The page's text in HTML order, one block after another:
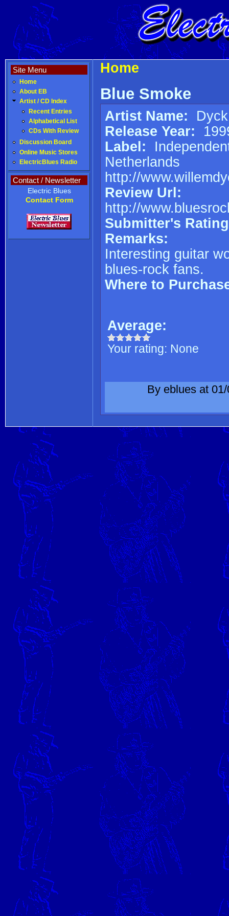
Site Menu
Home
About EB
Artist / CD Index
Recent Entries
Alphabetical List
CDs With Review
Discussion Board
Online Music Stores
ElectricBlues Radio
Contact / Newsletter
Electric Blues
Contact Form
Home
Blue Smoke
Artist Name:
Release Year:
Label:
Netherlands
http://
Review Url:
http://
Submitter's
Remarks:
Interesting guitar
blues-rock fans.
Where to
Average:
Your rating: None
By eblues at